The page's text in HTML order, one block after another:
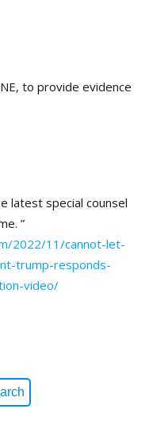
to provide evidence
latest special counsel
”
2022/11/cannot-let-
trump-responds-
video/